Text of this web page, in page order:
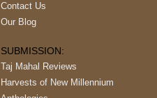
Contact Us
Our Blog
SUBMISSION:
Taj Mahal Reviews
Harvests of New Millennium